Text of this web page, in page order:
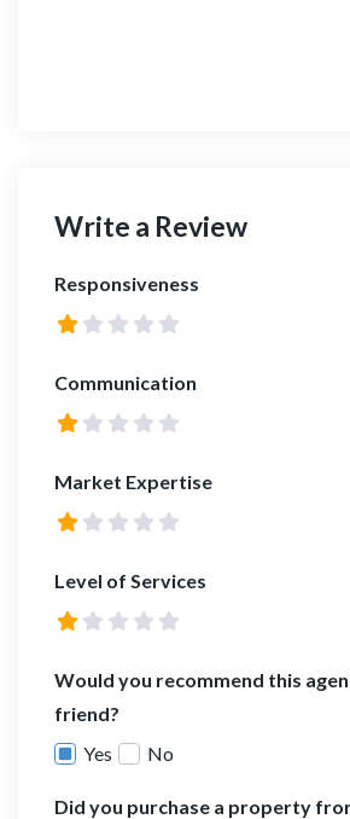
Write a Review
Responsiveness
Communication
Market Expertise
Level of Services
Would you recommend this
friend?
Yes
No
Did you purchase a property